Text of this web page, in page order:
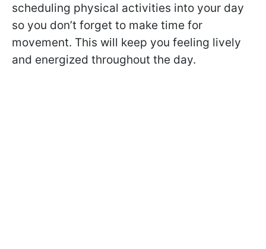
scheduling physical activities into your day
so you don’t forget to make time for
movement. This will keep you feeling lively
and energized throughout the day.